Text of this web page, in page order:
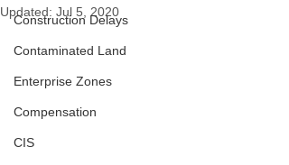
Construction Delays
Contaminated Land
Enterprise Zones
Compensation
CIS
Updated: Jul 5, 2020